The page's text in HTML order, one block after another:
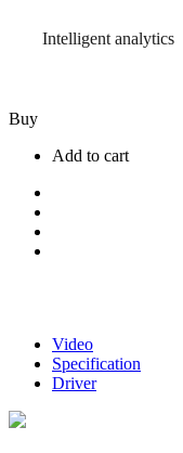
Intelligent analytics
Buy
Add to cart
Video
Specification
Driver